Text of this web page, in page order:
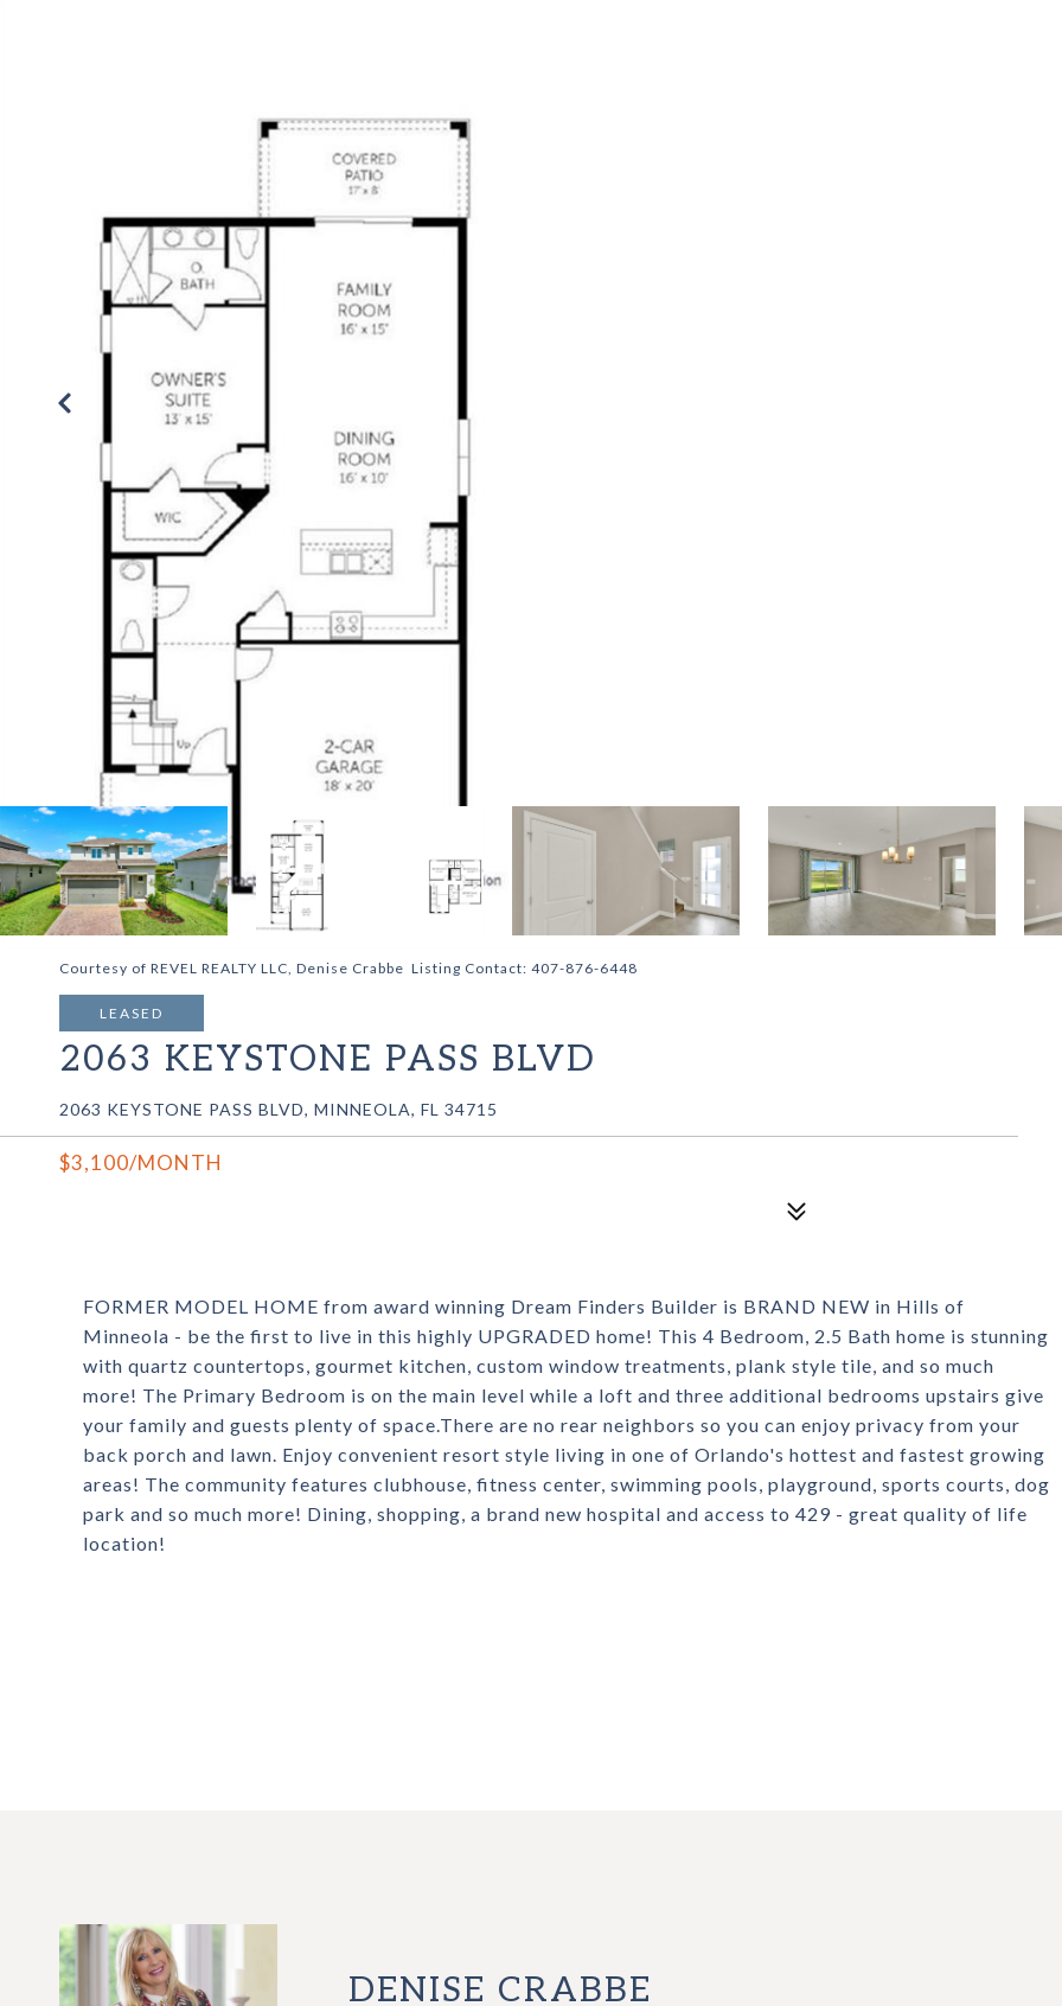
Courtesy of REVEL REALTY LLC, Denise Crabbe Listing Contact: 407-876-6448
LEASED
2063 KEYSTONE PASS BLVD
2063 KEYSTONE PASS BLVD, MINNEOLA, FL 34715
$3,100/MONTH
FORMER MODEL HOME from award winning Dream Finders Builder is BRAND NEW in Hills of
Minneola - be the first to live in this highly UPGRADED home! This 4 Bedroom, 2.5 Bath home is stunning
with quartz countertops, gourmet kitchen, custom window treatments, plank style tile, and so much
more! The Primary Bedroom is on the main level while a loft and three additional bedrooms upstairs give
your family and guests plenty of space.There are no rear neighbors so you can enjoy privacy from your
back porch and lawn. Enjoy convenient resort style living in one of Orlando's hottest and fastest growing
areas! The community features clubhouse, fitness center, swimming pools, playground, sports courts, dog
park and so much more! Dining, shopping, a brand new hospital and access to 429 - great quality of life
location!
DENISE CRABBE